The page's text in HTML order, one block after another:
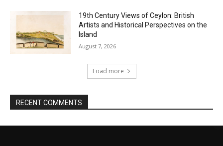
19th Century Views of Ceylon: British
Artists and Historical Perspectives on the
Island
August 7, 2026
Load more
RECENT COMMENTS